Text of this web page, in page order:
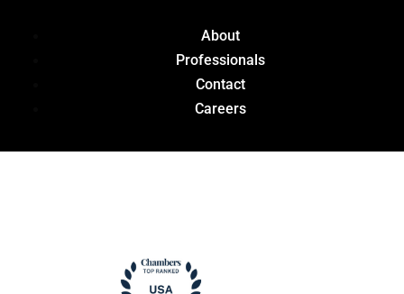
About
Professionals
Contact
Careers